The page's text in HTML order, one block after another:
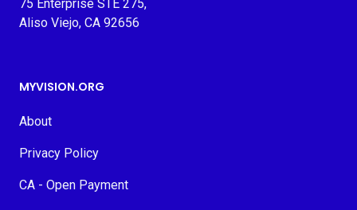
75 Enterprise STE 275,
Aliso Viejo, CA 92656
MYVISION.ORG
About
Privacy Policy
CA - Open Payment